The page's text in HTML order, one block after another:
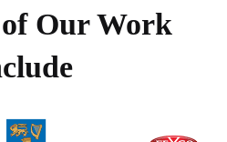
of Our Work